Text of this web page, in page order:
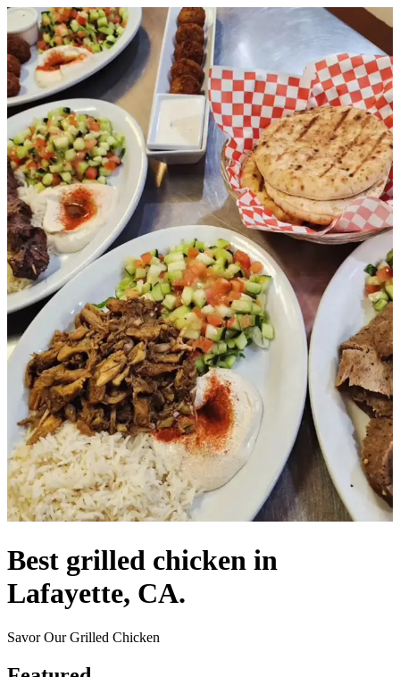
Best grilled chicken in
Lafayette, CA.
Savor Our Grilled Chicken